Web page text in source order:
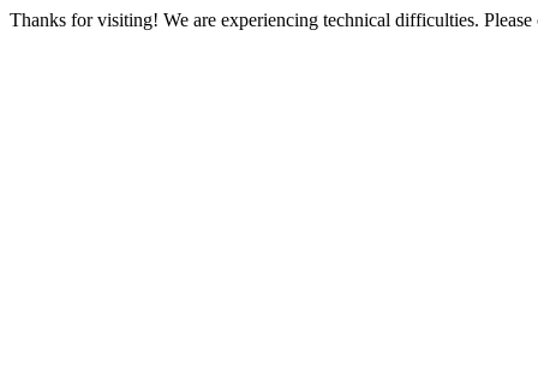
Thanks for visiting! We are experiencing technical difficulties. Please